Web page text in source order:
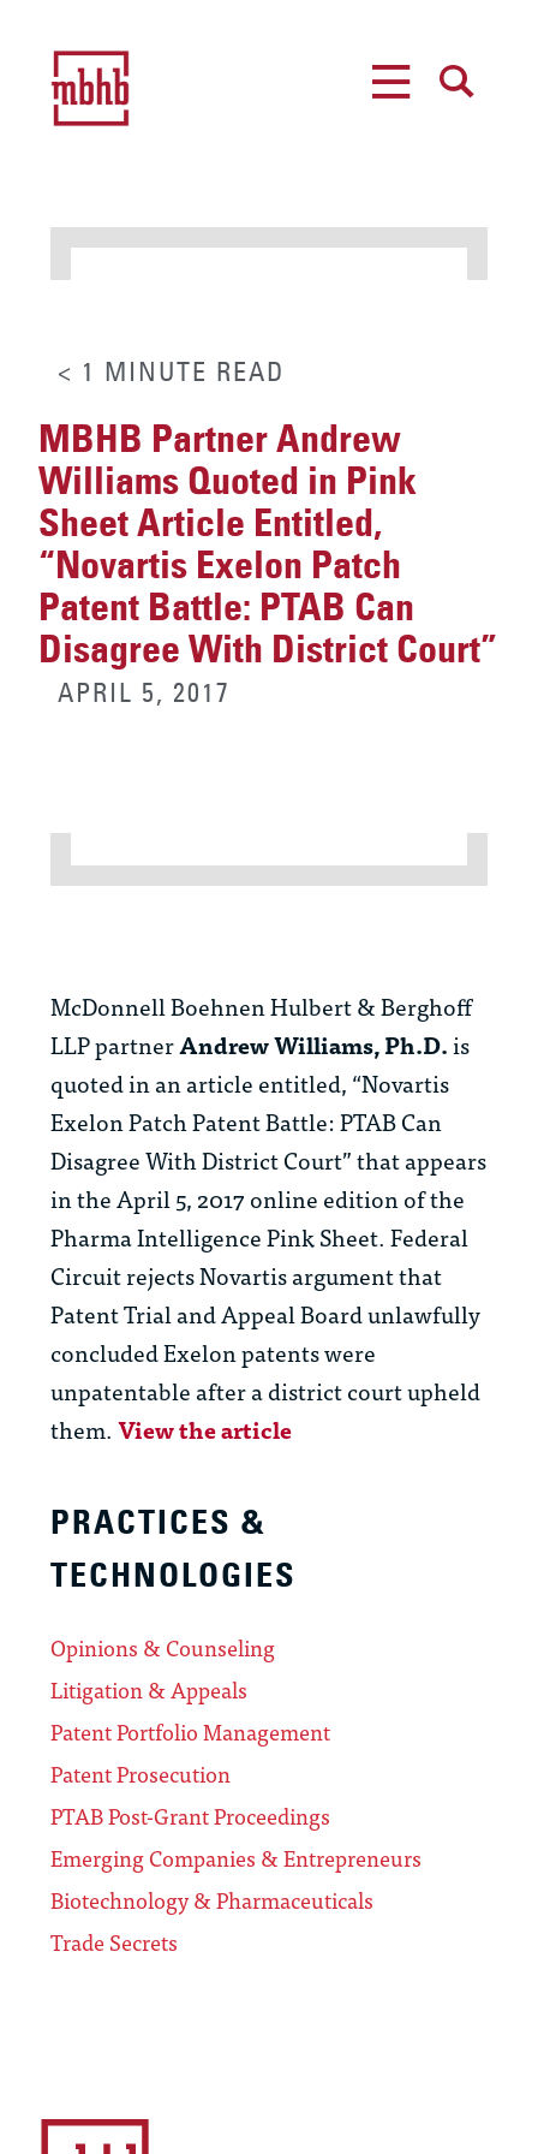
< 1 MINUTE READ
MBHB Partner Andrew
Williams Quoted in Pink
Sheet Article Entitled,
“Novartis Exelon Patch
Patent Battle: PTAB Can
Disagree With District Court”
APRIL 5, 2017
McDonnell Boehnen Hulbert & Berghoff
LLP partnerAndrew Williams, Ph.D.is
quoted in an article entitled, “Novartis
Exelon Patch Patent Battle: PTAB Can
Disagree With District Court” that appears
in the April 5, 2017 online edition of the
Pharma Intelligence Pink Sheet. Federal
Circuit rejects Novartis argument that
Patent Trial and Appeal Board unlawfully
concluded Exelon patents were
unpatentable after a district court upheld
them.View the article
PRACTICES &
TECHNOLOGIES
Opinions & Counseling
Litigation & Appeals
Patent Portfolio Management
Patent Prosecution
PTAB Post-Grant Proceedings
Emerging Companies & Entrepreneurs
Biotechnology & Pharmaceuticals
Trade Secrets